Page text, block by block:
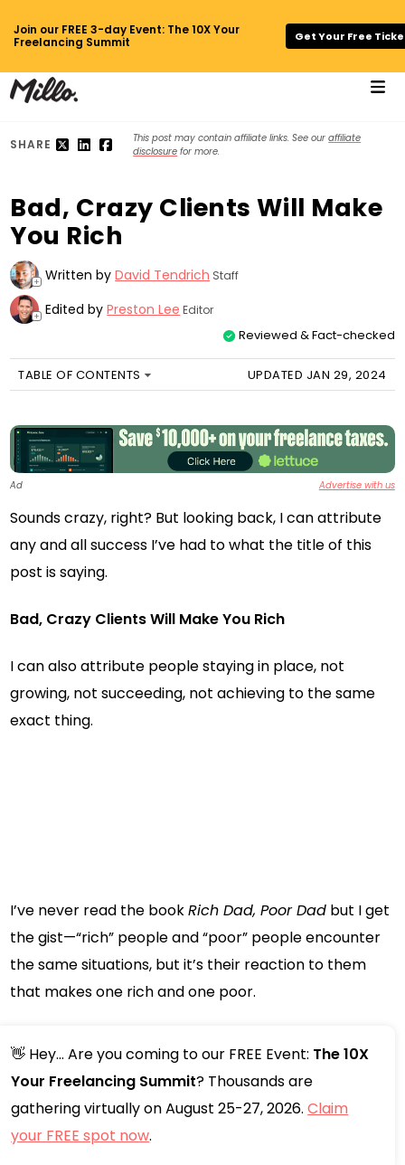
Join our FREE 3-day Event: The 10X Your
Freelancing Summit
Get Your Free
SHARE This post may contain affiliate links. See ouraffiliate
disclosure for more.
Bad, Crazy Clients Will Make
You Rich
+ Written byDavid Tendrich Staff
+ Edited byPreston Lee Editor
Reviewed & Fact-checked
TABLE OF CONTENTS UPDATED JAN 29, 2024
Ad Advertise with us
Sounds crazy, right? But looking back, I can attribute
any and all success I’ve had to what the title of this
post is saying.
Bad, Crazy Clients Will Make You Rich
I can also attribute people staying in place, not
growing, not succeeding, not achieving to the same
exact thing.
I’ve never read the bookRich Dad, Poor Dad but I get
the gist—“rich” people and “poor” people encounter
the same situations, but it’s their reaction to them
that makes one rich and one poor.
👋 Hey... Are you coming to our FREE Event: The 10X
Your Freelancing Summit? Thousands are
gathering virtually on August 25-27, 2026.Claim
your FREE spot now.